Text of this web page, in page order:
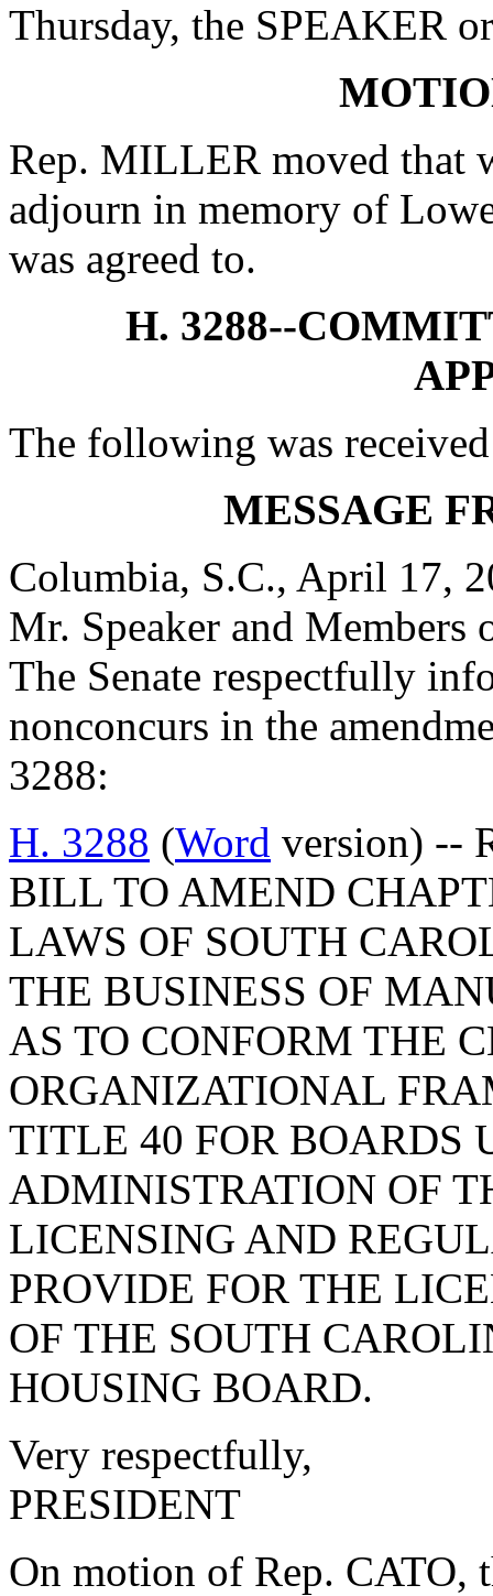
Thursday, the SPEAKER
Rep. MILLER moved that
adjourn in memory of
was agreed to.
H. 3288--
The following was
MESSAGE
Columbia, S.C., April 17,
Mr. Speaker and Members
The Senate respectfully
nonconcurs in the
3288:
H. 3288 (Word version) --
BILL TO AMEND
LAWS OF SOUTH
THE BUSINESS OF
AS TO CONFORM THE
ORGANIZATIONAL
TITLE 40 FOR BOARDS
ADMINISTRATION OF
LICENSING AND
PROVIDE FOR THE
OF THE SOUTH
HOUSING BOARD.
Very respectfully,
PRESIDENT
On motion of Rep. CATO,